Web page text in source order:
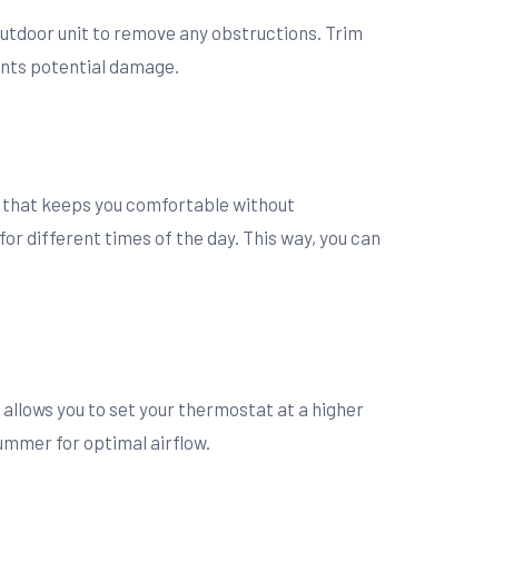
unit to remove any obstructions. Trim
potential damage.
keeps you comfortable without
different times of the day. This way, you can
you to set your thermostat at a higher
for optimal airflow.